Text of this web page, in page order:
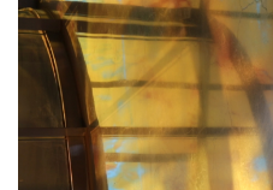
COURSES